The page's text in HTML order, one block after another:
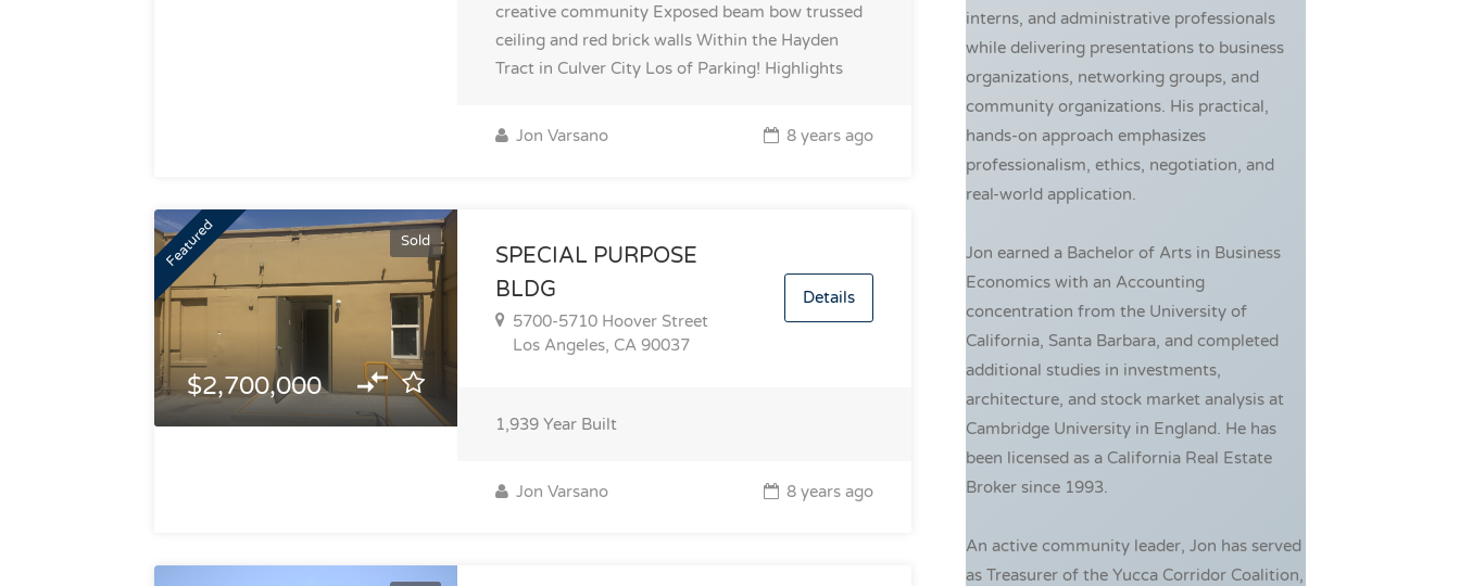
creative community Exposed beam bow trussed
ceiling and red brick walls Within the Hayden
Tract in Culver City Los of Parking! Highlights
Jon Varsano 8 years ago
Featured Sold
$2,700,000
SPECIAL PURPOSE
BLDG
5700-5710 Hoover Street
Los Angeles, CA 90037
Details
1,939Year Built
Jon Varsano 8 years ago
interns, and administrative professionals
while delivering presentations to business
organizations, networking groups, and
community organizations. His practical,
hands-on approach emphasizes
professionalism, ethics, negotiation, and
real-world application.
Jon earned a Bachelor of Arts in Business
Economics with an Accounting
concentration from the University of
California, Santa Barbara, and completed
additional studies in investments,
architecture, and stock market analysis at
Cambridge University in England. He has
been licensed as a California Real Estate
Broker since 1993.
An active community leader, Jon has served
as Treasurer of the Yucca Corridor Coalition,